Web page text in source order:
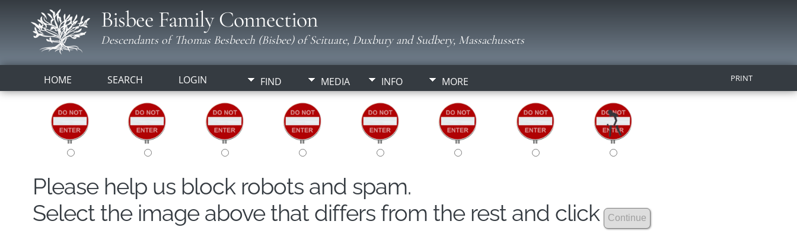
Bisbee Family Connection
Descendants of Thomas Besbeech (Bisbee) of Scituate, Duxbury and Sudbery, Massachussets
HOME SEARCH LOGIN FIND MEDIA INFO MORE PRINT
Please help us block robots and spam.
Select the image above that differs from the rest and click